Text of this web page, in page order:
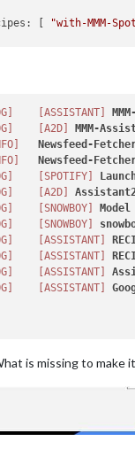
"with-MMM-
"top_left"
,
,
true ,
{
useScreen:
false,
delay: 5 * 60 * 1000
turnOffDisplay:
true
ecoMode: true,
displayCounter:
true
displayBar: false,
displayStyle:
"Text"
rpi4:
false
useLibrespot: true,
[ASSISTANT]
[A2D] MMM-
Newsfeed-
Newsfeed-
[SPOTIFY]
[A2D]
[SNOWBOY] Model
[SNOWBOY]
[ASSISTANT]
[ASSISTANT]
[ASSISTANT]
[ASSISTANT]
is missing to make